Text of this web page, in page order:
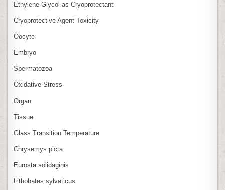
Ethylene Glycol as Cryoprotectant
Cryoprotective Agent Toxicity
Oocyte
Embryo
Spermatozoa
Oxidative Stress
Organ
Tissue
Glass Transition Temperature
Chrysemys picta
Eurosta solidaginis
Lithobates sylvaticus